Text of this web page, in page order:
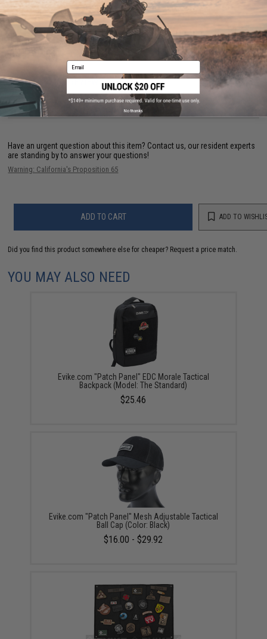
PRODUCT SPECIFICATIONS
Dimensions:
1.5 in x 3.75 in
Nylon
1 CUSTOMER REVIEW
FIND IN STORE
Have an urgent question about this item? Contact us, our resident experts
are standing by to answer your questions!
Warning: California's Proposition 65
ADD TO CART ADD TO
Did you find this product somewhere else for cheaper? Request a price match.
YOU MAY ALSO NEED
Evike.com "Patch Panel" EDC Morale Tactical
Backpack (Model: The Standard)
$25.46
Evike.com "Patch Panel" Mesh Adjustable Tactical
Ball Cap (Color: Black)
$16.00 - $29.92
Email
No thanks